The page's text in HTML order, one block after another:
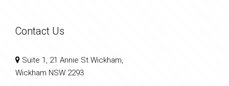
Contact Us
Suite 1, 21 Annie St Wickham,
Wickham NSW 2293